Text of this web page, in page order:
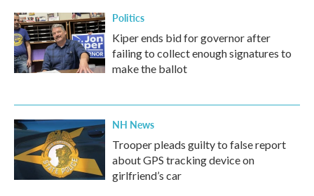
Politics
Kiper ends bid for governor after
failing to collect enough signatures to
make the ballot
NH News
Trooper pleads guilty to false report
about GPS tracking device on
girlfriend’s car